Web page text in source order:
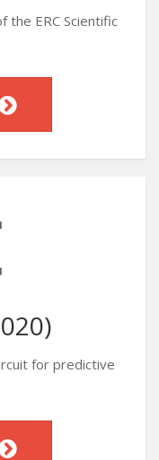
the ERC Scientific
for predictive